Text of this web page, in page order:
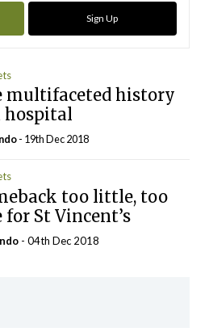
Sign Up
multifaceted history
hospital
- 19th Dec 2018
too little, too
for St Vincent’s
- 04th Dec 2018